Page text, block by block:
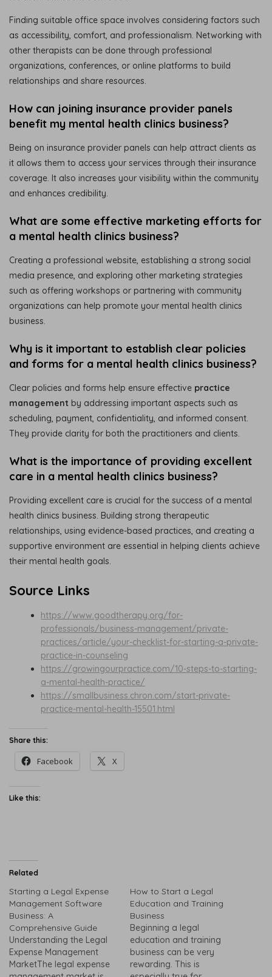
Finding suitable office space involves considering factors such
as accessibility, comfort, and professionalism. Networking with
other therapists can be done through professional
organizations, conferences, or online platforms to build
relationships and share resources.
How can joining insurance provider panels
benefit my mental health clinics business?
Being on insurance provider panels can help attract clients as
it allows them to access your services through their insurance
coverage. It also increases your visibility within the community
and enhances credibility.
What are some effective marketing efforts for
a mental health clinics business?
Creating a professional website, establishing a strong social
media presence, and exploring other marketing strategies
such as offering workshops or partnering with community
organizations can help promote your mental health clinics
business.
Why is it important to establish clear policies
and forms for a mental health clinics business?
Clear policies and forms help ensure effective practice
management by addressing important aspects such as
scheduling, payment, confidentiality, and informed consent.
They provide clarity for both the practitioners and clients.
What is the importance of providing excellent
care in a mental health clinics business?
Providing excellent care is crucial for the success of a mental
health clinics business. Building strong therapeutic
relationships, using evidence-based practices, and creating a
supportive environment are essential in helping clients achieve
their mental health goals.
Source Links
https://www.goodtherapy.org/for-
professionals/business-management/private-
practices/article/your-checklist-for-starting-a-private-
practice-in-counseling
https://growingourpractice.com/10-steps-to-starting-
a-mental-health-practice/
https://smallbusiness.chron.com/start-private-
practice-mental-health-15501.html
Share this:
Facebook X
Like this:
Related
Starting a Legal Expense
Management Software
Business: A
Comprehensive Guide
Understanding the Legal
Expense Management
MarketThe legal expense
How to Start a Legal
Education and Training
Business
Beginning a legal
education and training
business can be very
rewarding. This is